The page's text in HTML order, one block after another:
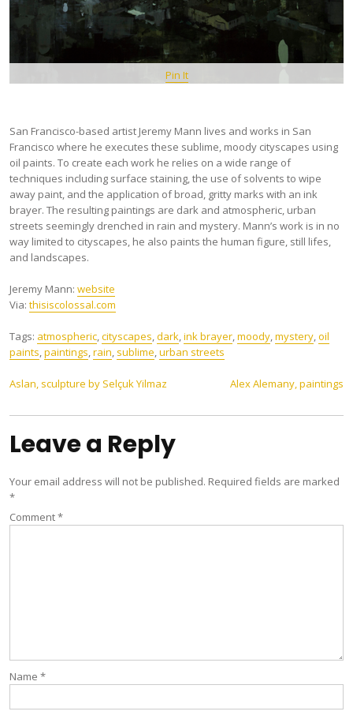
Pin It
San Francisco-based artist Jeremy Mann lives and works in San
Francisco where he executes these sublime, moody cityscapes using
oil paints. To create each work he relies on a wide range of
techniques including surface staining, the use of solvents to wipe
away paint, and the application of broad, gritty marks with an ink
brayer. The resulting paintings are dark and atmospheric, urban
streets seemingly drenched in rain and mystery. Mann’s work is in no
way limited to cityscapes, he also paints the human figure, still lifes,
and landscapes.
Jeremy Mann: website
Via: thisiscolossal.com
Tags: atmospheric,cityscapes,dark,ink brayer,moody,mystery,oil
paints,paintings,rain, sublime,urban streets
Post
navigation
Aslan, sculpture by Selçuk Yilmaz Alex Alemany, paintings
Leave a Reply
Your email address will not be published. Required fields are marked
*
Comment*
Name *